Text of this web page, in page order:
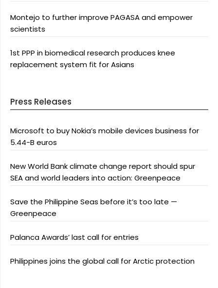
Montejo to further improve PAGASA and empower
scientists
1st PPP in biomedical research produces knee
replacement system fit for Asians
Press Releases
Microsoft to buy Nokia’s mobile devices business for
5.44-B euros
New World Bank climate change report should spur
SEA and world leaders into action: Greenpeace
Save the Philippine Seas before it’s too late —
Greenpeace
Palanca Awards’ last call for entries
Philippines joins the global call for Arctic protection